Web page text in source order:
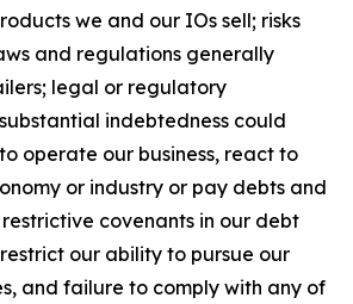
we and our IOs sell; risks
and regulations generally
legal or regulatory
indebtedness could
operate our business, react to
or industry or pay debts and
covenants in our debt
our ability to pursue our
and failure to comply with any of